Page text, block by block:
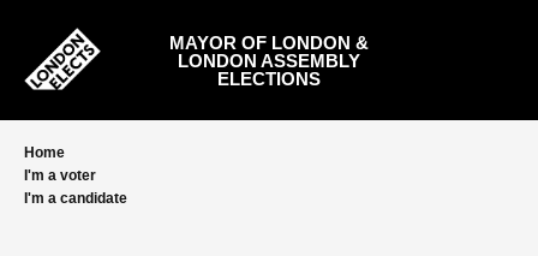
content
MAYOR OF LONDON &
LONDON ASSEMBLY
ELECTIONS
Home
I'm a voter
I'm a candidate